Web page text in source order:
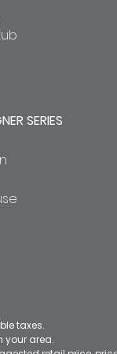
SERIES
taxes.
your area.